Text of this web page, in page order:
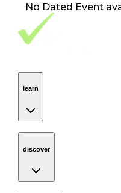
No Dated Event
Footer
VolunteerAlly
learn
discover